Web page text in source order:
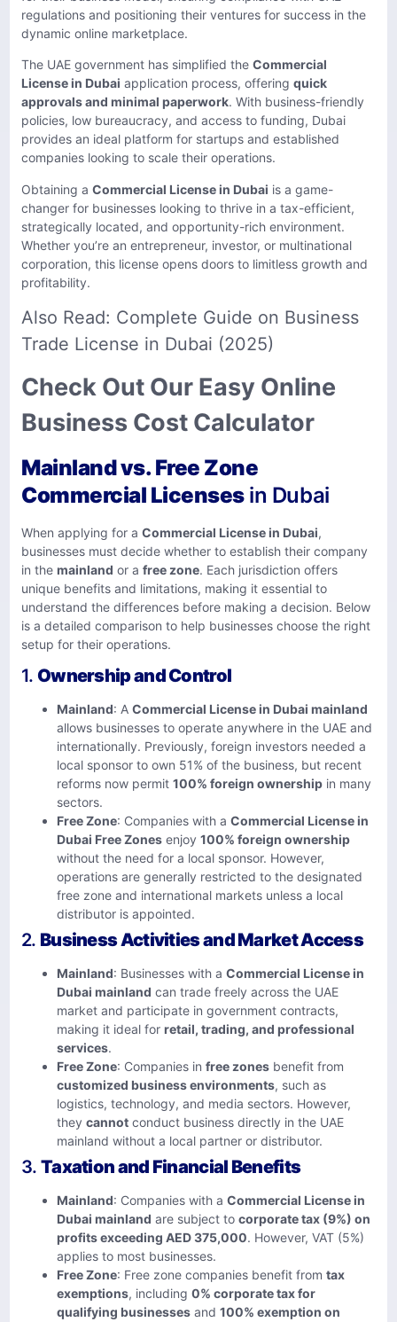
regulations and positioning their ventures for success in the
dynamic online marketplace.
The UAE government has simplified the Commercial
License in Dubai application process, offering quick
approvals and minimal paperwork. With business-friendly
policies, low bureaucracy, and access to funding, Dubai
provides an ideal platform for startups and established
companies looking to scale their operations.
Obtaining a Commercial License in Dubai is a game-
changer for businesses looking to thrive in a tax-efficient,
strategically located, and opportunity-rich environment.
Whether you’re an entrepreneur, investor, or multinational
corporation, this license opens doors to limitless growth and
profitability.
Also Read: Complete Guide on Business
Trade License in Dubai (2025)
Check Out Our Easy Online
Business Cost Calculator
Mainland vs. Free Zone
Commercial Licensesin Dubai
When applying for a Commercial License in Dubai,
businesses must decide whether to establish their company
in the mainland or a free zone. Each jurisdiction offers
unique benefits and limitations, making it essential to
understand the differences before making a decision. Below
is a detailed comparison to help businesses choose the right
setup for their operations.
1. Ownership and Control
Mainland: A Commercial License in Dubai mainland
allows businesses to operate anywhere in the UAE and
internationally. Previously, foreign investors needed a
local sponsor to own 51% of the business, but recent
reforms now permit 100% foreign ownership in many
sectors.
Free Zone: Companies with a Commercial License in
Dubai Free Zones enjoy 100% foreign ownership
without the need for a local sponsor. However,
operations are generally restricted to the designated
free zone and international markets unless a local
distributor is appointed.
2. Business Activities and Market Access
Mainland: Businesses with a Commercial License in
Dubai mainland can trade freely across the UAE
market and participate in government contracts,
making it ideal for retail, trading, and professional
services.
Free Zone: Companies in free zones benefit from
customized business environments, such as
logistics, technology, and media sectors. However,
they cannot conduct business directly in the UAE
mainland without a local partner or distributor.
3. Taxation and Financial Benefits
Mainland: Companies with a Commercial License in
Dubai mainland are subject to corporate tax (9%) on
profits exceeding AED 375,000. However, VAT (5%)
applies to most businesses.
Free Zone: Free zone companies benefit from tax
exemptions, including 0% corporate tax for
qualifying businesses and 100% exemption on